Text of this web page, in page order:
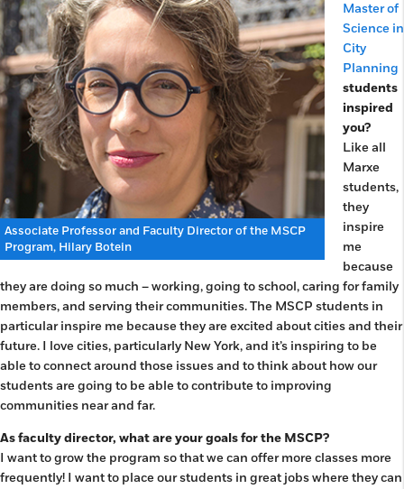
Associate Professor and Faculty Director of the MSCP
Program, Hilary Botein
Master of
Science in
City
Planning
students
inspired
you?
Like all
Marxe
students,
they
inspire
me
because
they are doing so much – working, going to school, caring for family
members, and serving their communities. The MSCP students in
particular inspire me because they are excited about cities and their
future. I love cities, particularly New York, and it’s inspiring to be
able to connect around those issues and to think about how our
students are going to be able to contribute to improving
communities near and far.
As faculty director, what are your goals for the MSCP?
I want to grow the program so that we can offer more classes more
frequently! I want to place our students in great jobs where they can